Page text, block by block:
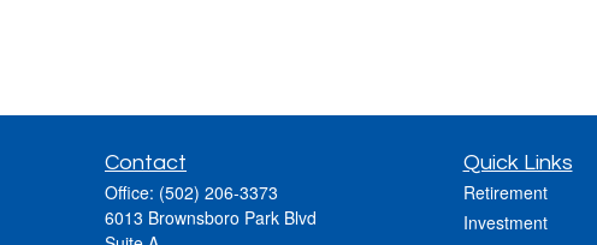
Contact
Office: (502) 206-3373
6013 Brownsboro Park Blvd
Quick Links
Retirement
Investment